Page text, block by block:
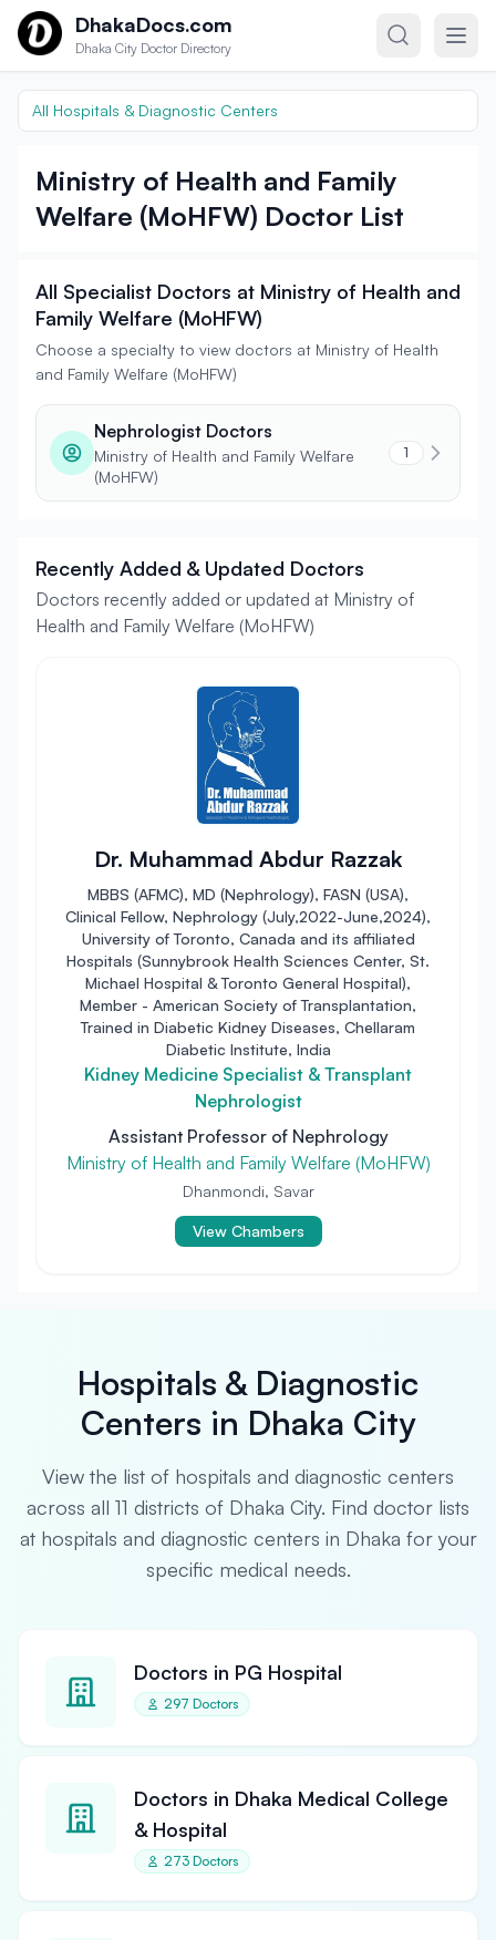
Skip to contentDhakaDocs.com
Dhaka City Doctor Directory
All Hospitals & Diagnostic Centers
Ministry of Health and Family
Welfare (MoHFW) Doctor List
All Specialist Doctors at Ministry of Health and
Family Welfare (MoHFW)
Choose a specialty to view doctors at Ministry of Health
and Family Welfare (MoHFW)
Nephrologist Doctors
Ministry of Health and Family Welfare
(MoHFW)
1
Recently Added & Updated Doctors
Doctors recently added or updated at Ministry of
Health and Family Welfare (MoHFW)
Dr. Muhammad Abdur Razzak
MBBS (AFMC), MD (Nephrology), FASN (USA),
Clinical Fellow, Nephrology (July,2022-June,2024),
University of Toronto, Canada and its affiliated
Hospitals (Sunnybrook Health Sciences Center, St.
Michael Hospital & Toronto General Hospital),
Member - American Society of Transplantation,
Trained in Diabetic Kidney Diseases, Chellaram
Diabetic Institute, India
Kidney Medicine Specialist & Transplant
Nephrologist
Assistant Professor of Nephrology
Ministry of Health and Family Welfare (MoHFW)
Dhanmondi, Savar
View Chambers
Hospitals & Diagnostic
Centers in Dhaka City
View the list of hospitals and diagnostic centers
across all 11 districts of Dhaka City. Find doctor lists
at hospitals and diagnostic centers in Dhaka for your
specific medical needs.
Doctors in PG Hospital
297 Doctors
Doctors in Dhaka Medical College
& Hospital
273 Doctors